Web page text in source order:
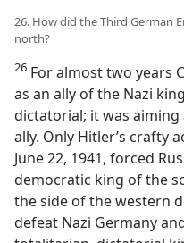
26. How did the Third German
north?
26 For almost two years
as an ally of the Nazi
dictatorial; it was
ally. Only Hitler’s crafty
June 22, 1941, forced
democratic king of the
the side of the western
defeat Nazi Germany